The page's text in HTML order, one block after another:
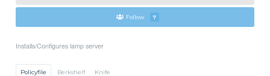
Follow 7
Installs/Configures lamp server
Policyfile Berkshelf Knife